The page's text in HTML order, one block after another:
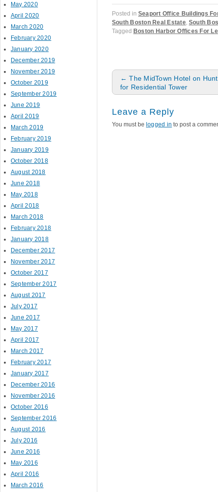
Posted in Seaport Office Buildings
South Boston Real Estate, South
Tagged Boston Harbor Offices For
Post navigation
← The MidTown Hotel on
for Residential Tower
Leave a Reply
You must be logged in to post a
May 2020
April 2020
March 2020
February 2020
January 2020
December 2019
November 2019
October 2019
September 2019
June 2019
April 2019
March 2019
February 2019
January 2019
October 2018
August 2018
June 2018
May 2018
April 2018
March 2018
February 2018
January 2018
December 2017
November 2017
October 2017
September 2017
August 2017
July 2017
June 2017
May 2017
April 2017
March 2017
February 2017
January 2017
December 2016
November 2016
October 2016
September 2016
August 2016
July 2016
June 2016
May 2016
April 2016
March 2016